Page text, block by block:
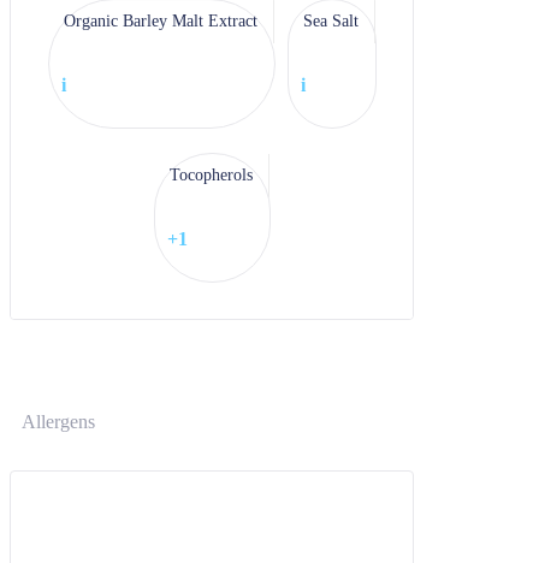
Organic Barley Malt Extract
i
Sea Salt
i
Tocopherols
+1
Allergens